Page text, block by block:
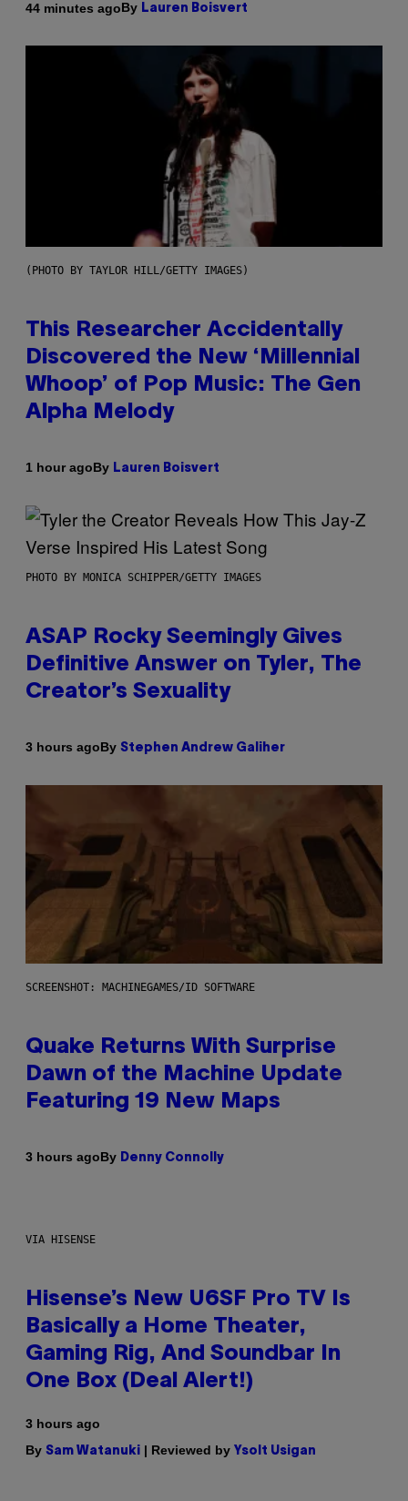
44 minutes agoBy Lauren Boisvert
(PHOTO BY TAYLOR HILL/GETTY IMAGES)
This Researcher Accidentally
Discovered the New ‘Millennial
Whoop’ of Pop Music: The Gen
Alpha Melody
1 hour agoBy Lauren Boisvert
PHOTO BY MONICA SCHIPPER/GETTY IMAGES
ASAP Rocky Seemingly Gives
Definitive Answer on Tyler, The
Creator’s Sexuality
3 hours agoBy Stephen Andrew Galiher
SCREENSHOT: MACHINEGAMES/ID SOFTWARE
Quake Returns With Surprise
Dawn of the Machine Update
Featuring 19 New Maps
3 hours agoBy Denny Connolly
VIA HISENSE
Hisense’s New U6SF Pro TV Is
Basically a Home Theater,
Gaming Rig, And Soundbar In
One Box (Deal Alert!)
3 hours ago
By Sam Watanuki | Reviewed by Ysolt Usigan